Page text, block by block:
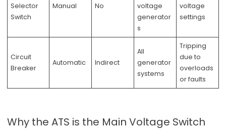
Selector
Switch
Manual No
voltage
generator
s
voltage
settings
Circuit
Breaker
Automatic Indirect
All
generator
systems
Tripping
due to
overloads
or faults
Why the ATS is the Main Voltage Switch